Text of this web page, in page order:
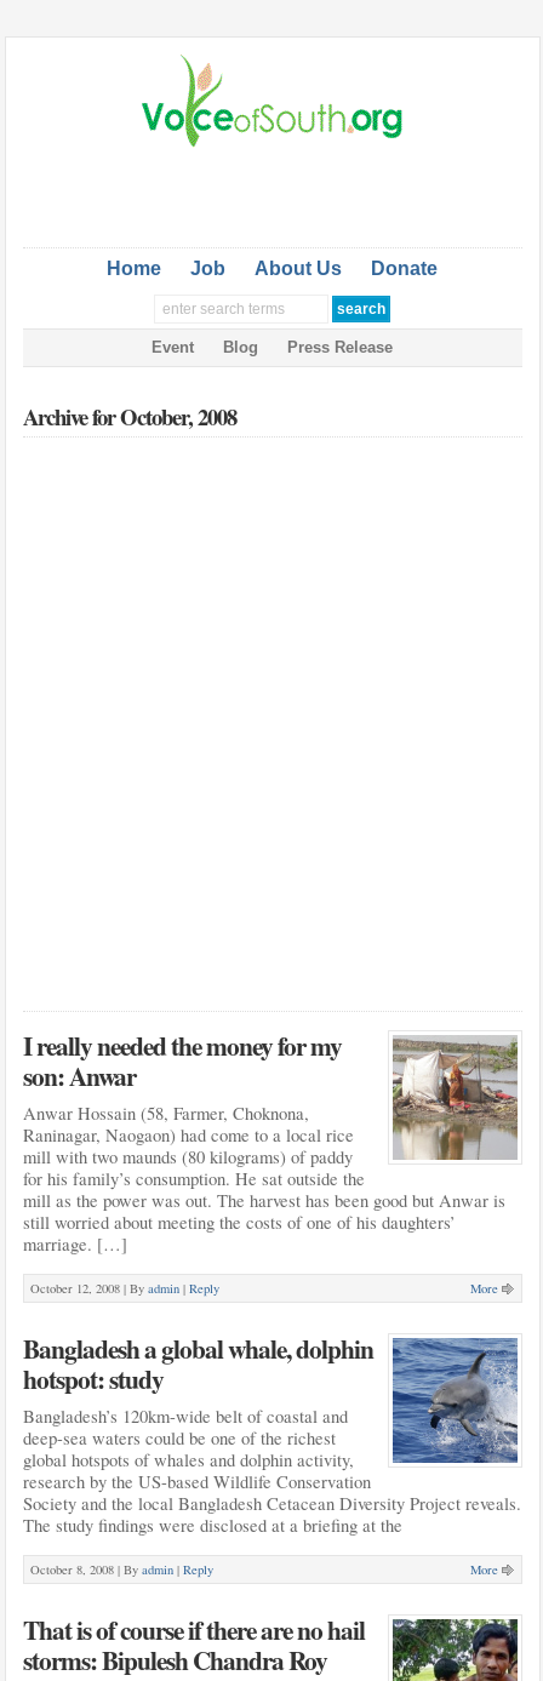
Home Job About Us Donate
Event Blog Press Release
Archive for October, 2008
I really needed the money for my
son: Anwar
Anwar Hossain (58, Farmer, Choknona,
Raninagar, Naogaon) had come to a local rice
mill with two maunds (80 kilograms) of paddy
for his family’s consumption. He sat outside the
mill as the power was out. The harvest has been good but Anwar is
still worried about meeting the costs of one of his daughters’
marriage. […]
October 12, 2008 | By admin | Reply More
Bangladesh a global whale, dolphin
hotspot: study
Bangladesh’s 120km-wide belt of coastal and
deep-sea waters could be one of the richest
global hotspots of whales and dolphin activity,
research by the US-based Wildlife Conservation
Society and the local Bangladesh Cetacean Diversity Project reveals.
The study findings were disclosed at a briefing at the
October 8, 2008 | By admin | Reply More
That is of course if there are no hail
storms: Bipulesh Chandra Roy